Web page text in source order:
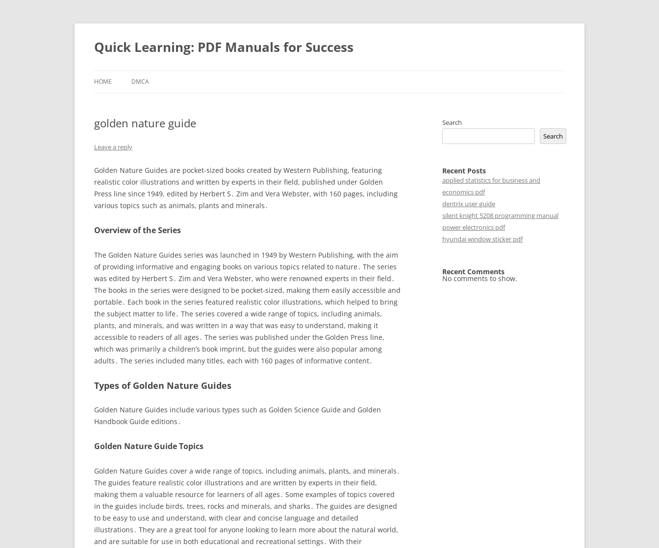
Quick Learning: PDF Manuals for Success
HOME DMCA
golden nature guide
Leave a reply
Golden Nature Guides are pocket-sized books created by Western Publishing, featuring
realistic color illustrations and written by experts in their field, published under Golden
Press line since 1949, edited by Herbert S․ Zim and Vera Webster, with 160 pages, including
various topics such as animals, plants and minerals․
Overview of the Series
The Golden Nature Guides series was launched in 1949 by Western Publishing, with the aim
of providing informative and engaging books on various topics related to nature․ The series
was edited by Herbert S․ Zim and Vera Webster, who were renowned experts in their field․
The books in the series were designed to be pocket-sized, making them easily accessible and
portable․ Each book in the series featured realistic color illustrations, which helped to bring
the subject matter to life․ The series covered a wide range of topics, including animals,
plants, and minerals, and was written in a way that was easy to understand, making it
accessible to readers of all ages․ The series was published under the Golden Press line,
which was primarily a children’s book imprint, but the guides were also popular among
adults․ The series included many titles, each with 160 pages of informative content․
Types of Golden Nature Guides
Golden Nature Guides include various types such as Golden Science Guide and Golden
Handbook Guide editions․
Golden Nature Guide Topics
Golden Nature Guides cover a wide range of topics, including animals, plants, and minerals․
The guides feature realistic color illustrations and are written by experts in their field,
making them a valuable resource for learners of all ages․ Some examples of topics covered
in the guides include birds, trees, rocks and minerals, and sharks․ The guides are designed
to be easy to use and understand, with clear and concise language and detailed
illustrations․ They are a great tool for anyone looking to learn more about the natural world,
and are suitable for use in both educational and recreational settings․ With their
Search
Search
Recent Posts
applied statistics for business and
economics pdf
dentrix user guide
silent knight 5208 programming manual
power electronics pdf
hyundai window sticker pdf
Recent Comments
No comments to show.